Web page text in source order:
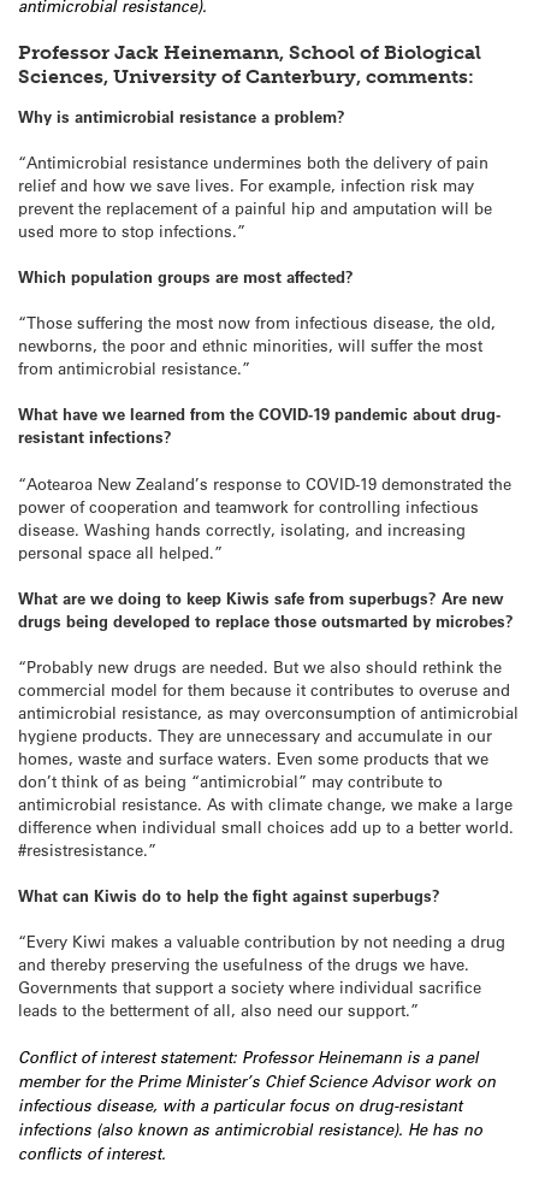
antimicrobial resistance).
Professor Jack Heinemann, School of Biological
Sciences, University of Canterbury, comments:
Why is antimicrobial resistance a problem?
“Antimicrobial resistance undermines both the delivery of pain
relief and how we save lives. For example, infection risk may
prevent the replacement of a painful hip and amputation will be
used more to stop infections.”
Which population groups are most affected?
“Those suffering the most now from infectious disease, the old,
newborns, the poor and ethnic minorities, will suffer the most
from antimicrobial resistance.”
What have we learned from the COVID-19 pandemic about drug-
resistant infections?
“Aotearoa New Zealand’s response to COVID-19 demonstrated the
power of cooperation and teamwork for controlling infectious
disease. Washing hands correctly, isolating, and increasing
personal space all helped.”
What are we doing to keep Kiwis safe from superbugs? Are new
drugs being developed to replace those outsmarted by microbes?
“Probably new drugs are needed. But we also should rethink the
commercial model for them because it contributes to overuse and
antimicrobial resistance, as may overconsumption of antimicrobial
hygiene products. They are unnecessary and accumulate in our
homes, waste and surface waters. Even some products that we
don’t think of as being “antimicrobial” may contribute to
antimicrobial resistance. As with climate change, we make a large
difference when individual small choices add up to a better world.
#resistresistance.”
What can Kiwis do to help the fight against superbugs?
“Every Kiwi makes a valuable contribution by not needing a drug
and thereby preserving the usefulness of the drugs we have.
Governments that support a society where individual sacrifice
leads to the betterment of all, also need our support.”
Conflict of interest statement: Professor Heinemann is a panel
member for the Prime Minister’s Chief Science Advisor work on
infectious disease, with a particular focus on drug-resistant
infections (also known as antimicrobial resistance). He has no
conflicts of interest.